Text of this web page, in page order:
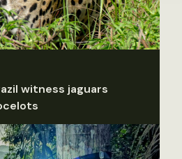
witness jaguars